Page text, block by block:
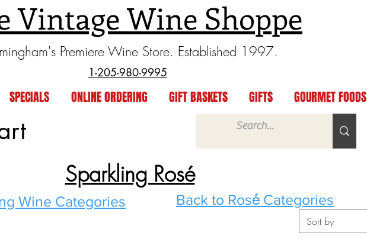
Vintage Wine Shoppe
Premiere Wine Store. Established 1997.
1-205-980-9995
SPECIALS ONLINE ORDERING GIFT BASKETS GIFTS GOURMET FOODS
Sparkling Rosé
Sort by
Back to Rosé Categories
Wine Categories